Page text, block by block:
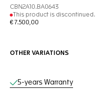
CBN2A10.BA0643
This product is discontinued.
€ 7.500,00
OTHER VARIATIONS
Online Services
5-years Warranty